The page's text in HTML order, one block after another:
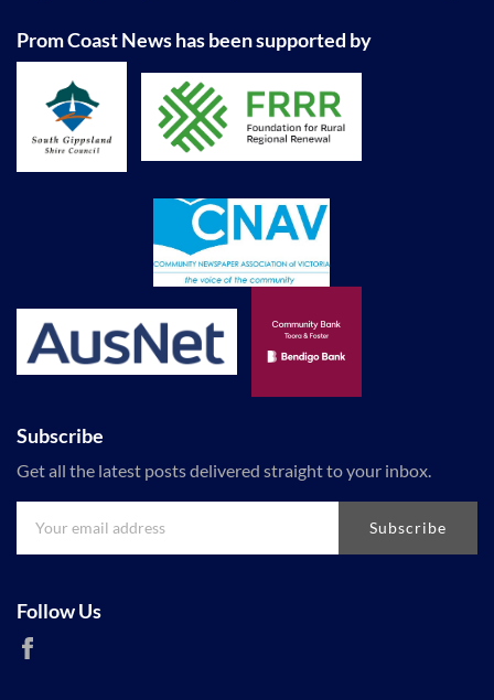
Prom Coast News has been supported by
Subscribe
Get all the latest posts delivered straight to your inbox.
Subscribe
Follow Us